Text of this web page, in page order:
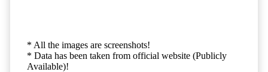
* All the images are screenshots!
* Data has been taken from official website (Publicly
Available)!